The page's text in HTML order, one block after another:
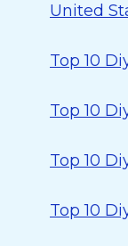
United
Top 10
Top 10
Top 10
Top 10